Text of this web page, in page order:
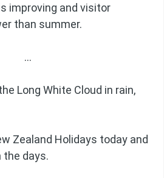
improving and visitor
than summer.
…
Long White Cloud in rain,
Zealand Holidays today and
days.